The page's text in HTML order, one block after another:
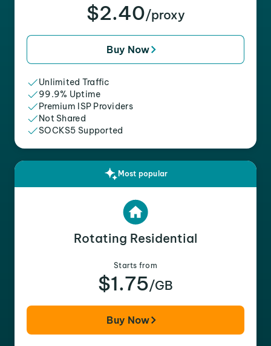
$2.40/proxy
Buy Now
Unlimited Traffic
99.9% Uptime
Premium ISP Providers
Not Shared
SOCKS5 Supported
Most popular
Rotating Residential
Starts from
$1.75/GB
Buy Now